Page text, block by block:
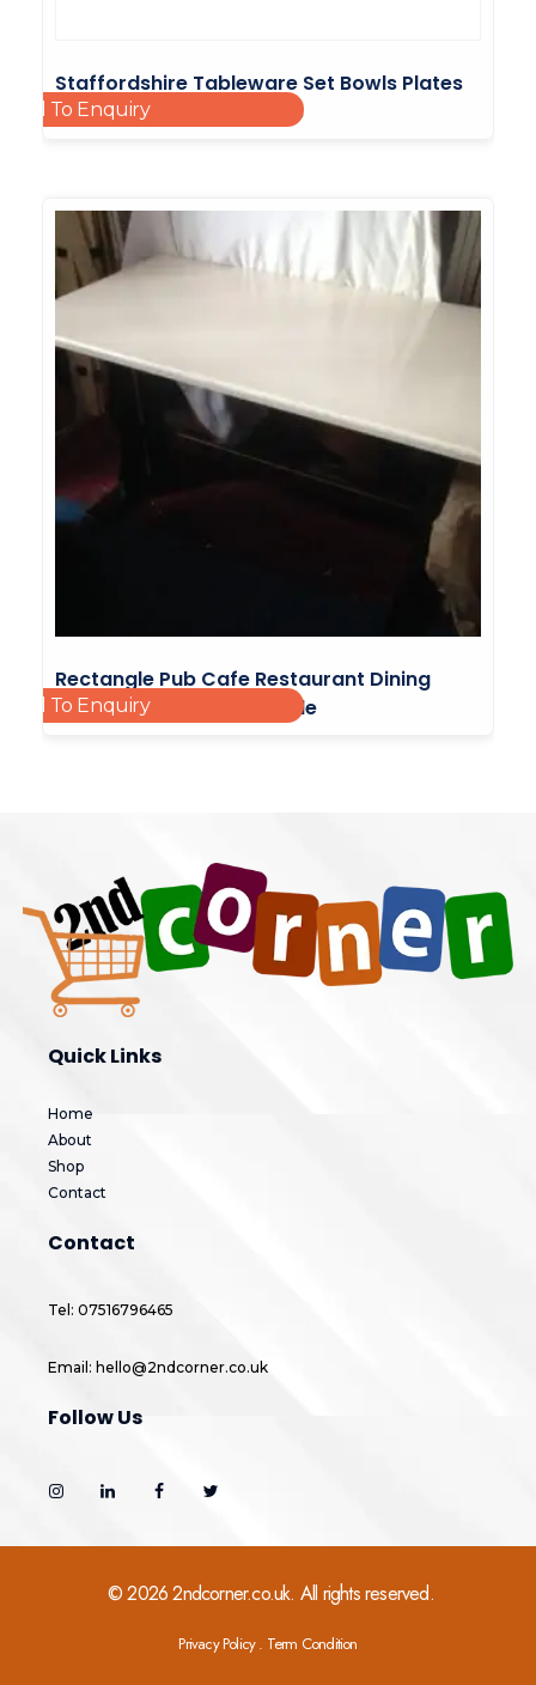
Staffordshire Tableware Set Bowls Plates
Cups Saucers Side Plates
Add To Enquiry
Rectangle Pub Cafe Restaurant Dining
Kitchen Table Stable Table
Add To Enquiry
Quick Links
Home
About
Shop
Contact
Contact
Tel: 07516796465
Email: hello@2ndcorner.co.uk
Follow Us
© 2026 2ndcorner.co.uk. All rights reserved.
Privacy Policy . Term Condition